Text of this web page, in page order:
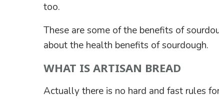
too.
These are some of the benefits of
about the health benefits of sourdough.
WHAT IS ARTISAN BREAD
Actually there is no hard and fast rules